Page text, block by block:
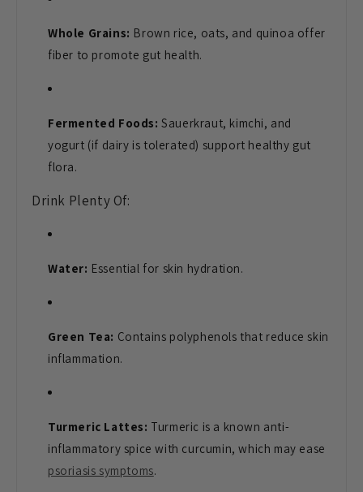
Whole Grains: Brown rice, oats, and quinoa offer
fiber to promote gut health.
Fermented Foods: Sauerkraut, kimchi, and
yogurt (if dairy is tolerated) support healthy gut
flora.
Drink Plenty Of:
Water: Essential for skin hydration.
Green Tea: Contains polyphenols that reduce skin
inflammation.
Turmeric Lattes: Turmeric is a known anti-
inflammatory spice with curcumin, which may ease
psoriasis symptoms.